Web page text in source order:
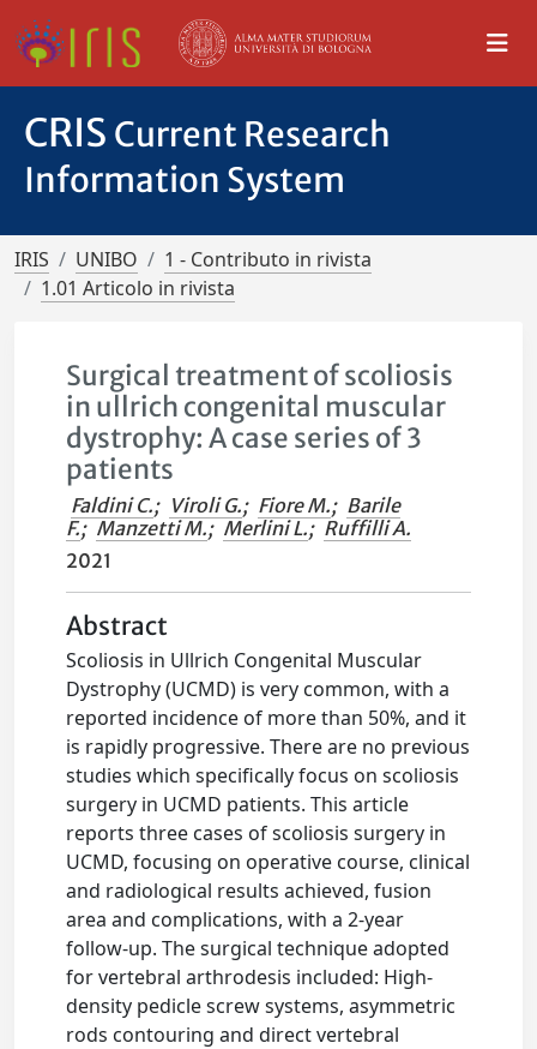
CRIS Current Research
Information System
IRIS UNIBO
1 - Contributo in rivista
1.01 Articolo in rivista
Surgical treatment of scoliosis
in ullrich congenital muscular
dystrophy: A case series of 3
patients
Faldini C.; Viroli G.; Fiore M.; Barile
F.; Manzetti M.; Merlini L.; Ruffilli A.
2021
Abstract
Scoliosis in Ullrich Congenital Muscular
Dystrophy (UCMD) is very common, with a
reported incidence of more than 50%, and it
is rapidly progressive. There are no previous
studies which specifically focus on scoliosis
surgery in UCMD patients. This article
reports three cases of scoliosis surgery in
UCMD, focusing on operative course, clinical
and radiological results achieved, fusion
area and complications, with a 2-year
follow-up. The surgical technique adopted
for vertebral arthrodesis included: High-
density pedicle screw systems, asymmetric
rods contouring and direct vertebral